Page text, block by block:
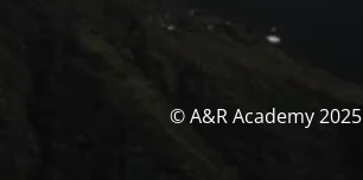
© A&R Academy 2025